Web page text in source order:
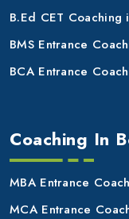
B.Ed CET Coaching
BMS Entrance
BCA Entrance
Coaching In
MBA Entrance
MCA Entrance